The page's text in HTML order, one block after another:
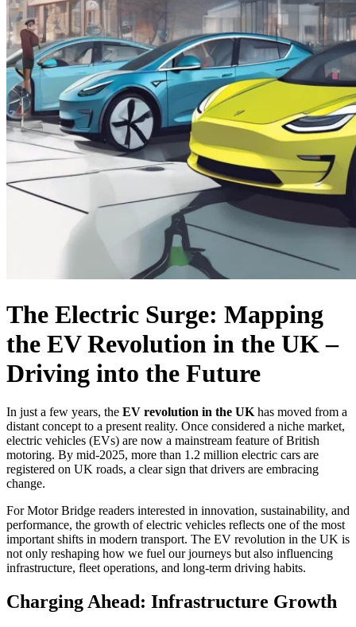
The Electric Surge: Mapping
the EV Revolution in the UK –
Driving into the Future
In just a few years, the EV revolution in the UK has moved from a
distant concept to a present reality. Once considered a niche market,
electric vehicles (EVs) are now a mainstream feature of British
motoring. By mid-2025, more than 1.2 million electric cars are
registered on UK roads, a clear sign that drivers are embracing
change.
For Motor Bridge readers interested in innovation, sustainability, and
performance, the growth of electric vehicles reflects one of the most
important shifts in modern transport. The EV revolution in the UK is
not only reshaping how we fuel our journeys but also influencing
infrastructure, fleet operations, and long-term driving habits.
Charging Ahead: Infrastructure Growth